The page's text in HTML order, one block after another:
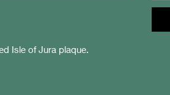
Isle of Jura plaque.